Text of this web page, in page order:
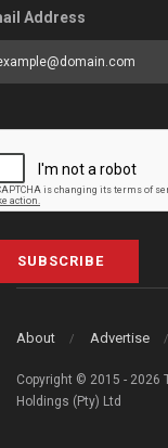
Address
SUBSCRIBE
About Advertise
Copyright © 2015 - 2026
Holdings (Pty) Ltd